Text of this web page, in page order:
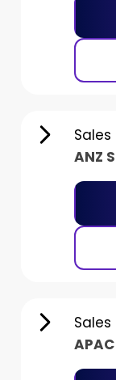
Sales
ANZ
Sales